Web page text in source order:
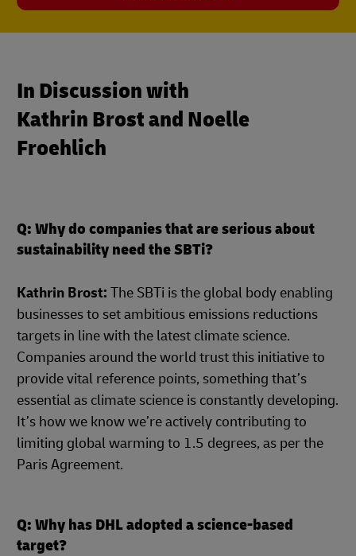
In Discussion with
Kathrin Brost and Noelle
Froehlich
Q: Why do companies that are serious about
sustainability need the SBTi?
Kathrin Brost: The SBTi is the global body enabling
businesses to set ambitious emissions reductions
targets in line with the latest climate science.
Companies around the world trust this initiative to
provide vital reference points, something that’s
essential as climate science is constantly developing.
It’s how we know we’re actively contributing to
limiting global warming to 1.5 degrees, as per the
Paris Agreement.
Q: Why has DHL adopted a science-based
target?